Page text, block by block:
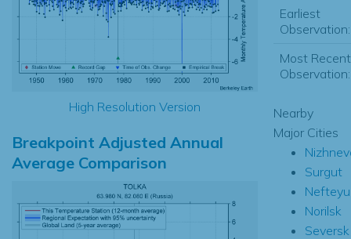
High Resolution Version
Breakpoint Adjusted Annual
Average Comparison
Earliest
Observation:
Most Recent
Observation:
Nearby
Major Cities
Surgut
Norilsk
Seversk